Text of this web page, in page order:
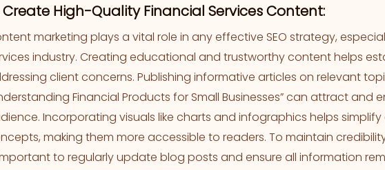
Create High-Quality Financial Services Content:
marketing plays a vital role in any effective SEO strategy,
industry. Creating educational and trustworthy content helps
client concerns. Publishing informative articles on relevant
Financial Products for Small Businesses” can attract and
Incorporating visuals like charts and infographics helps
making them more accessible to readers. To maintain
to regularly update blog posts and ensure all information